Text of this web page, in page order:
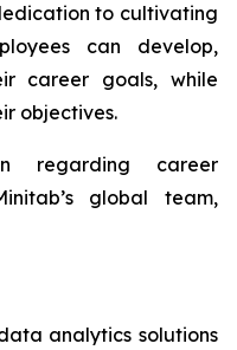
to cultivating
can develop,
career goals, while
objectives.
regarding career
global team,
analytics solutions